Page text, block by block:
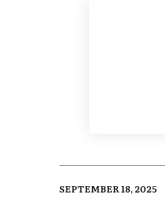
SEPTEMBER 18, 2025